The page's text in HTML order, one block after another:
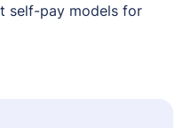
self-pay models for